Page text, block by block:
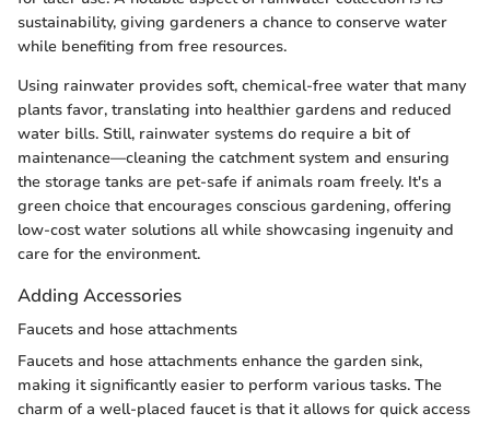
sustainability, giving gardeners a chance to conserve water
while benefiting from free resources.
Using rainwater provides soft, chemical-free water that many
plants favor, translating into healthier gardens and reduced
water bills. Still, rainwater systems do require a bit of
maintenance—cleaning the catchment system and ensuring
the storage tanks are pet-safe if animals roam freely. It's a
green choice that encourages conscious gardening, offering
low-cost water solutions all while showcasing ingenuity and
care for the environment.
Adding Accessories
Faucets and hose attachments
Faucets and hose attachments enhance the garden sink,
making it significantly easier to perform various tasks. The
charm of a well-placed faucet is that it allows for quick access